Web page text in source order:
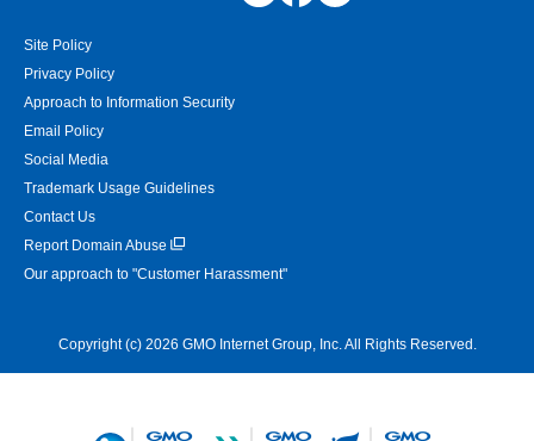
Site Policy
Privacy Policy
Approach to Information Security
Email Policy
Social Media
Trademark Usage Guidelines
Contact Us
Report Domain Abuse
Our approach to "Customer Harassment"
Copyright (c) 2026 GMO Internet Group, Inc. All Rights Reserved.